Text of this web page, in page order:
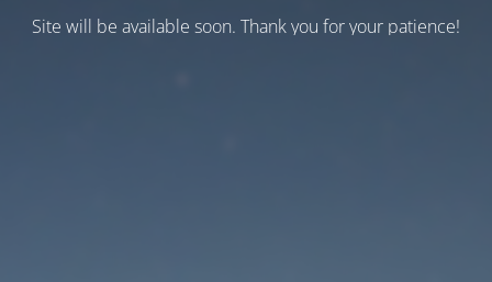
Site will be available soon. Thank you for your patience!